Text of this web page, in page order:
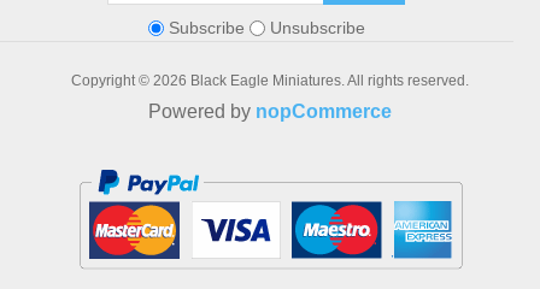
Subscribe Unsubscribe
Copyright © 2026 Black Eagle Miniatures. All rights reserved.
Powered by nopCommerce